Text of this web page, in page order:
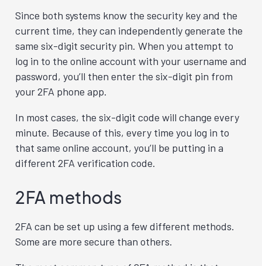
Since both systems know the security key and the
current time, they can independently generate the
same six-digit security pin. When you attempt to
log in to the online account with your username and
password, you’ll then enter the six-digit pin from
your 2FA phone app.
In most cases, the six-digit code will change every
minute. Because of this, every time you log in to
that same online account, you’ll be putting in a
different 2FA verification code.
2FA methods
2FA can be set up using a few different methods.
Some are more secure than others.